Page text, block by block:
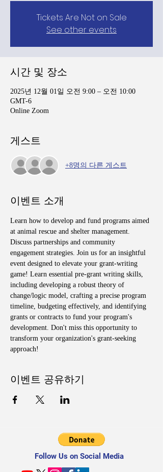
Tickets Are Not on Sale
See other events
시간 및 장소
2025년 12월 01일 오전 9:00 – 오전 10:00
GMT-6
Online Zoom
게스트
+8명의 다른 게스트
이벤트 소개
Learn how to develop and fund programs aimed
at animal rescue and shelter management.
Discuss partnerships and community
engagement strategies. Join us for an insightful
event designed to elevate your grant-writing
game! Learn essential pre-grant writing skills,
including developing a robust theory of
change/logic model, crafting a precise program
timeline, budgeting effectively, and identifying
grants or contracts to fund your program's
development. Don't miss this opportunity to
transform your organization's grant-seeking
approach!
이벤트 공유하기
Follow Us on Social Media